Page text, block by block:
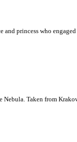
and princess who
Taken from